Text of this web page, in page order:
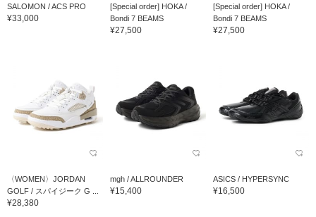
SALOMON / ACS PRO
¥33,000
[Special order] HOKA /
Bondi 7 BEAMS
¥27,500
[Special order] HOKA /
Bondi 7 BEAMS
¥27,500
〈WOMEN〉JORDAN
GOLF / スパイジーク G ...
¥28,380
mgh / ALLROUNDER
¥15,400
ASICS / HYPERSYNC
¥16,500